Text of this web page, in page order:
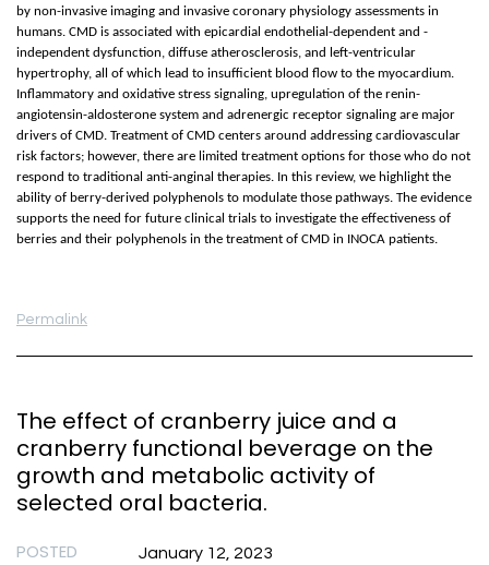
by non-invasive imaging and invasive coronary physiology assessments in
humans. CMD is associated with epicardial endothelial-dependent and -
independent dysfunction, diffuse atherosclerosis, and left-ventricular
hypertrophy, all of which lead to insufficient blood flow to the myocardium.
Inflammatory and oxidative stress signaling, upregulation of the renin-
angiotensin-aldosterone system and adrenergic receptor signaling are major
drivers of CMD. Treatment of CMD centers around addressing cardiovascular
risk factors; however, there are limited treatment options for those who do not
respond to traditional anti-anginal therapies. In this review, we highlight the
ability of berry-derived polyphenols to modulate those pathways. The evidence
supports the need for future clinical trials to investigate the effectiveness of
berries and their polyphenols in the treatment of CMD in INOCA patients.
Permalink
The effect of cranberry juice and a
cranberry functional beverage on the
growth and metabolic activity of
selected oral bacteria.
POSTED January 12, 2023